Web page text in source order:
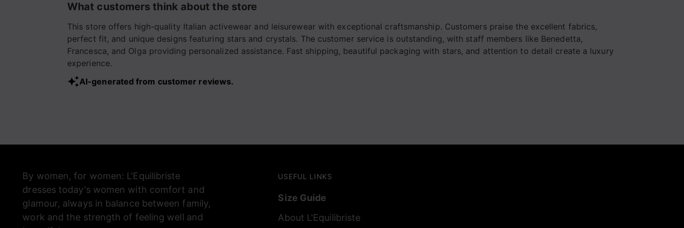
paio!!!!❤️🙏
What customers think about the store
This store offers high-quality Italian activewear and leisurewear with exceptional craftsmanship. Customers praise the excellent fabrics,
perfect fit, and unique designs featuring stars and crystals. The customer service is outstanding, with staff members like Benedetta,
Francesca, and Olga providing personalized assistance. Fast shipping, beautiful packaging with stars, and attention to detail create a luxury
experience.
AI-generated from customer reviews.
By women, for women: L'Equilibriste
dresses today's women with comfort and
glamour, always in balance between family,
work and the strength of feeling well and
USEFUL LINKS
Size Guide
About L'Equilibriste